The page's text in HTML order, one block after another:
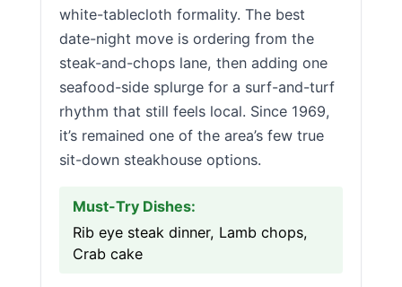
white-tablecloth formality. The best
date-night move is ordering from the
steak-and-chops lane, then adding one
seafood-side splurge for a surf-and-turf
rhythm that still feels local. Since 1969,
it’s remained one of the area’s few true
sit-down steakhouse options.
Must-Try Dishes:
Rib eye steak dinner, Lamb chops,
Crab cake